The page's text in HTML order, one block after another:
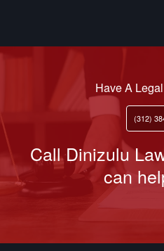
Have A
(312)
Call Dinizulu
can